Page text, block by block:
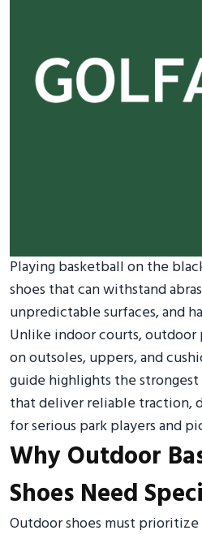
Playing basketball on the
shoes that can withstand
unpredictable surfaces, and
Unlike indoor courts, outdoor
on outsoles, uppers, and
guide highlights the
that deliver reliable traction,
for serious park players and
Why Outdoor
Shoes Need
Outdoor shoes must